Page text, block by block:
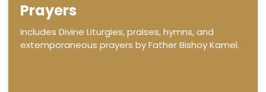
Prayers
Includes Divine Liturgies, praises, hymns, and
extemporaneous prayers by Father Bishoy Kamel.